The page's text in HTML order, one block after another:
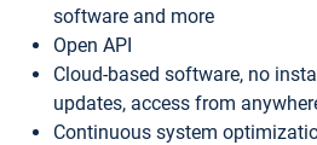
software and more
Open API
Cloud-based software, no
updates, access from
Continuous system